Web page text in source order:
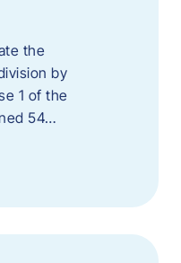
the
by
1 of the
54…